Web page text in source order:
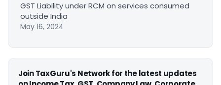
GST Liability under RCM on services consumed
outside India
May 16, 2024
Join TaxGuru's Network for the latest updates